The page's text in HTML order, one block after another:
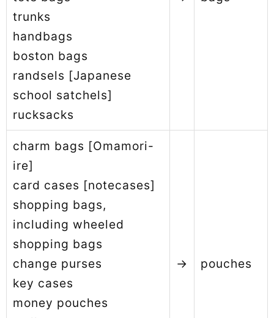
trunks
handbags
boston bags
randsels [Japanese
school satchels]
rucksacks
charm bags [Omamori-
ire]
card cases [notecases]
shopping bags,
including wheeled
shopping bags
change purses
key cases
money pouches
→ pouches